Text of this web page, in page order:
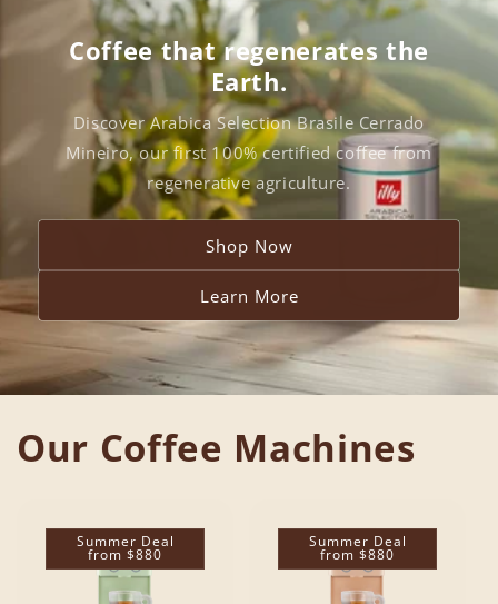
Coffee that regenerates the
Earth.
Discover Arabica Selection Brasile Cerrado
Mineiro, our first 100% certified coffee from
regenerative agriculture.
Shop Now
Learn More
Our Coffee Machines
Summer Deal
from $880
Summer Deal
from $880